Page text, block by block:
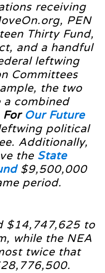
receiving
PEN
Thirty Fund,
and a handful
leftwing
Committees
the two
a combined
For Our Future
political
Additionally,
the State
$9,500,000
period.
$14,747,625 to
while the NEA
twice that